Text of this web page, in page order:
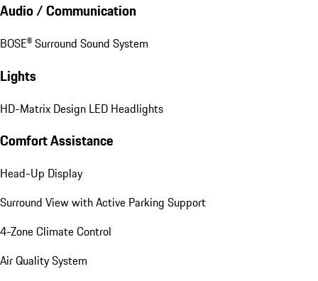
Audio / Communication
BOSE® Surround Sound System
Lights
HD-Matrix Design LED Headlights
Comfort Assistance
Head-Up Display
Surround View with Active Parking Support
4-Zone Climate Control
Air Quality System